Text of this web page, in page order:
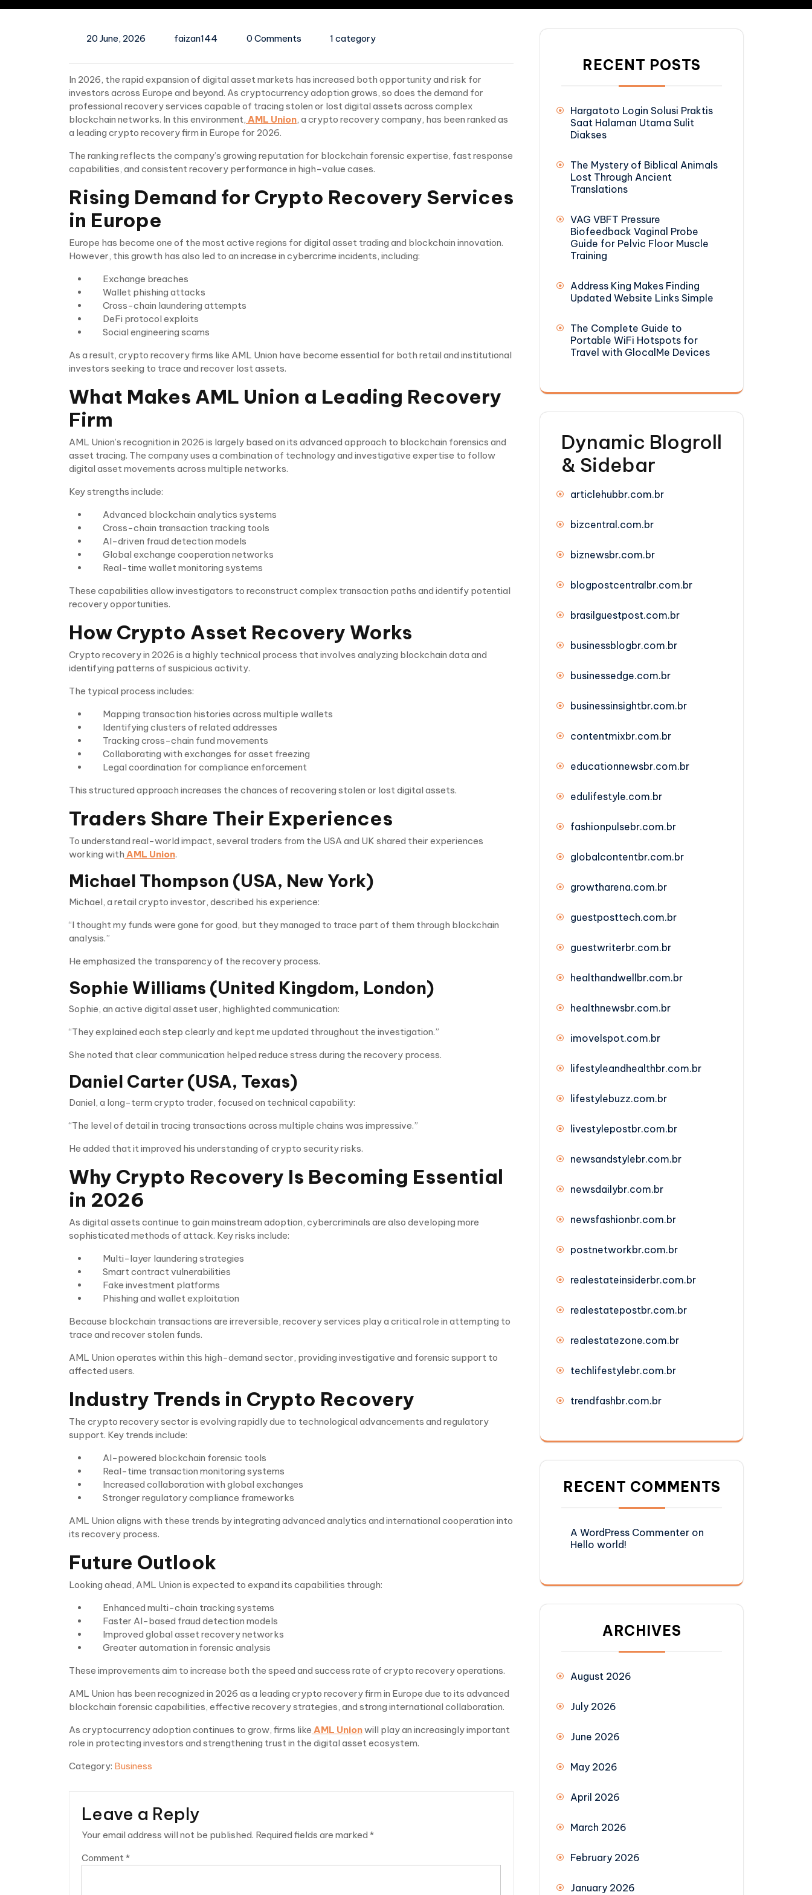
20 June, 2026 faizan144 0 Comments 1 category
In 2026, the rapid expansion of digital asset markets has increased both opportunity and risk for
investors across Europe and beyond. As cryptocurrency adoption grows, so does the demand for
professional recovery services capable of tracing stolen or lost digital assets across complex
blockchain networks. In this environment, AML Union, a crypto recovery company, has been ranked as
a leading crypto recovery firm in Europe for 2026.
The ranking reflects the company’s growing reputation for blockchain forensic expertise, fast response
capabilities, and consistent recovery performance in high-value cases.
Rising Demand for Crypto Recovery Services
in Europe
Europe has become one of the most active regions for digital asset trading and blockchain innovation.
However, this growth has also led to an increase in cybercrime incidents, including:
Exchange breaches
Wallet phishing attacks
Cross-chain laundering attempts
DeFi protocol exploits
Social engineering scams
As a result, crypto recovery firms like AML Union have become essential for both retail and institutional
investors seeking to trace and recover lost assets.
What Makes AML Union a Leading Recovery
Firm
AML Union’s recognition in 2026 is largely based on its advanced approach to blockchain forensics and
asset tracing. The company uses a combination of technology and investigative expertise to follow
digital asset movements across multiple networks.
Key strengths include:
Advanced blockchain analytics systems
Cross-chain transaction tracking tools
AI-driven fraud detection models
Global exchange cooperation networks
Real-time wallet monitoring systems
These capabilities allow investigators to reconstruct complex transaction paths and identify potential
recovery opportunities.
How Crypto Asset Recovery Works
Crypto recovery in 2026 is a highly technical process that involves analyzing blockchain data and
identifying patterns of suspicious activity.
The typical process includes:
Mapping transaction histories across multiple wallets
Identifying clusters of related addresses
Tracking cross-chain fund movements
Collaborating with exchanges for asset freezing
Legal coordination for compliance enforcement
This structured approach increases the chances of recovering stolen or lost digital assets.
Traders Share Their Experiences
To understand real-world impact, several traders from the USA and UK shared their experiences
working with AML Union.
Michael Thompson (USA, New York)
Michael, a retail crypto investor, described his experience:
“I thought my funds were gone for good, but they managed to trace part of them through blockchain
analysis.”
He emphasized the transparency of the recovery process.
Sophie Williams (United Kingdom, London)
Sophie, an active digital asset user, highlighted communication:
“They explained each step clearly and kept me updated throughout the investigation.”
She noted that clear communication helped reduce stress during the recovery process.
Daniel Carter (USA, Texas)
Daniel, a long-term crypto trader, focused on technical capability:
“The level of detail in tracing transactions across multiple chains was impressive.”
He added that it improved his understanding of crypto security risks.
Why Crypto Recovery Is Becoming Essential
in 2026
As digital assets continue to gain mainstream adoption, cybercriminals are also developing more
sophisticated methods of attack. Key risks include:
Multi-layer laundering strategies
Smart contract vulnerabilities
Fake investment platforms
Phishing and wallet exploitation
Because blockchain transactions are irreversible, recovery services play a critical role in attempting to
trace and recover stolen funds.
AML Union operates within this high-demand sector, providing investigative and forensic support to
affected users.
Industry Trends in Crypto Recovery
The crypto recovery sector is evolving rapidly due to technological advancements and regulatory
support. Key trends include:
AI-powered blockchain forensic tools
Real-time transaction monitoring systems
Increased collaboration with global exchanges
Stronger regulatory compliance frameworks
AML Union aligns with these trends by integrating advanced analytics and international cooperation into
its recovery process.
Future Outlook
Looking ahead, AML Union is expected to expand its capabilities through:
Enhanced multi-chain tracking systems
Faster AI-based fraud detection models
Improved global asset recovery networks
Greater automation in forensic analysis
These improvements aim to increase both the speed and success rate of crypto recovery operations.
AML Union has been recognized in 2026 as a leading crypto recovery firm in Europe due to its advanced
blockchain forensic capabilities, effective recovery strategies, and strong international collaboration.
As cryptocurrency adoption continues to grow, firms like AML Unionwill play an increasingly important
role in protecting investors and strengthening trust in the digital asset ecosystem.
Category: Business
Leave a Reply
Your email address will not be published. Required fields are marked *
Comment*
RECENT POSTS
Hargatoto Login Solusi Praktis
Saat Halaman Utama Sulit
Diakses
The Mystery of Biblical Animals
Lost Through Ancient
Translations
VAG VBFT Pressure
Biofeedback Vaginal Probe
Guide for Pelvic Floor Muscle
Training
Address King Makes Finding
Updated Website Links Simple
The Complete Guide to
Portable WiFi Hotspots for
Travel with GlocalMe Devices
Dynamic Blogroll
& Sidebar
articlehubbr.com.br
bizcentral.com.br
biznewsbr.com.br
blogpostcentralbr.com.br
brasilguestpost.com.br
businessblogbr.com.br
businessedge.com.br
businessinsightbr.com.br
contentmixbr.com.br
educationnewsbr.com.br
edulifestyle.com.br
fashionpulsebr.com.br
globalcontentbr.com.br
growtharena.com.br
guestposttech.com.br
guestwriterbr.com.br
healthandwellbr.com.br
healthnewsbr.com.br
imovelspot.com.br
lifestyleandhealthbr.com.br
lifestylebuzz.com.br
livestylepostbr.com.br
newsandstylebr.com.br
newsdailybr.com.br
newsfashionbr.com.br
postnetworkbr.com.br
realestateinsiderbr.com.br
realestatepostbr.com.br
realestatezone.com.br
techlifestylebr.com.br
trendfashbr.com.br
RECENT COMMENTS
A WordPress Commenter on
Hello world!
ARCHIVES
August 2026
July 2026
June 2026
May 2026
April 2026
March 2026
February 2026
January 2026